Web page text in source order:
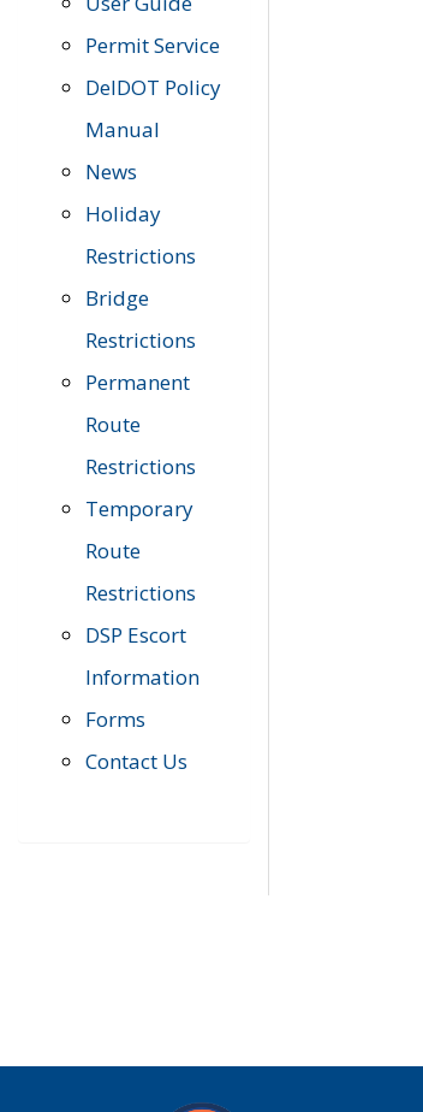
Permit Service
DelDOT Policy
Manual
News
Holiday
Restrictions
Bridge
Restrictions
Permanent
Route
Restrictions
Temporary
Route
Restrictions
DSP Escort
Information
Forms
Contact Us